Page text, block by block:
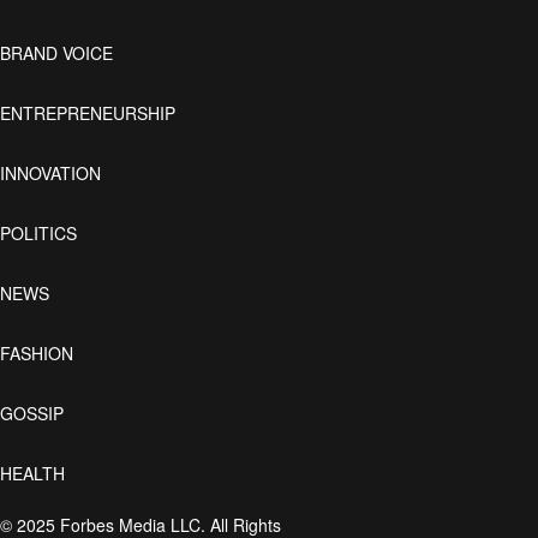
BRAND VOICE
ENTREPRENEURSHIP
INNOVATION
POLITICS
NEWS
FASHION
GOSSIP
HEALTH
© 2025 Forbes Media LLC. All Rights